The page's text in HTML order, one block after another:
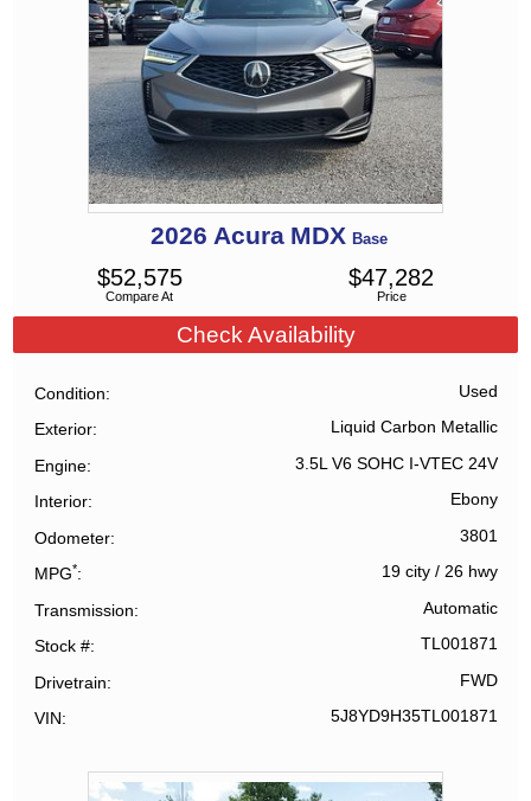
2026 Acura MDX Base
Compare At
$52,575
Price
$47,282
Check Availability
Condition Used
Exterior Liquid Carbon Metallic
Engine 3.5L V6 SOHC I-VTEC 24V
Interior Ebony
Odometer 3801
MPG* 19 city/ 26 hwy
Transmission Automatic
Stock # TL001871
Drivetrain FWD
VIN 5J8YD9H35TL001871